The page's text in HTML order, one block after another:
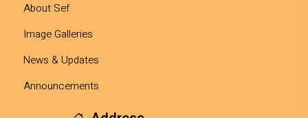
About Sef
Image Galleries
News & Updates
Announcements